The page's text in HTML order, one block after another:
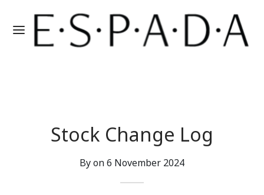
Stock Change Log
By on6 November 2024